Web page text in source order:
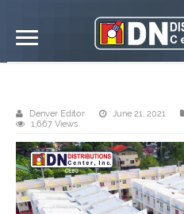
Denver Editor June 21, 2021
1,667 Views